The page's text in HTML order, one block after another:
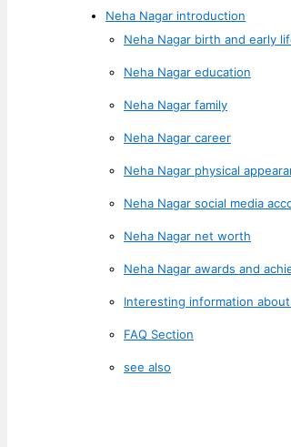
Neha Nagar introduction
Neha Nagar birth and early
Neha Nagar education
Neha Nagar family
Neha Nagar career
Neha Nagar physical
Neha Nagar social media
Neha Nagar net worth
Neha Nagar awards and
Interesting information
FAQ Section
see also